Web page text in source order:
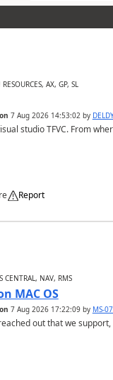
AX, GP, SL
7 Aug 2026 14:53:02by
studio TFVC. From
Report
CENTRAL, NAV, RMS
MAC OS
7 Aug 2026 17:22:09by MS-
out that we